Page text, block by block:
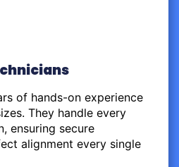
of hands-on experience
They handle every
ensuring secure
alignment every single